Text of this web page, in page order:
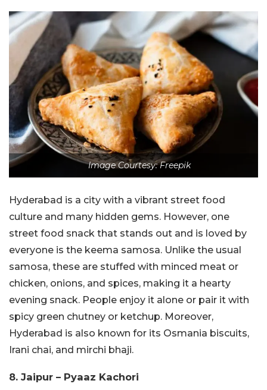
Image Courtesy: Freepik
Hyderabad is a city with a vibrant street food
culture and many hidden gems. However, one
street food snack that stands out and is loved by
everyone is the keema samosa. Unlike the usual
samosa, these are stuffed with minced meat or
chicken, onions, and spices, making it a hearty
evening snack. People enjoy it alone or pair it with
spicy green chutney or ketchup. Moreover,
Hyderabad is also known for its Osmania biscuits,
Irani chai, and mirchi bhaji.
8. Jaipur – Pyaaz Kachori